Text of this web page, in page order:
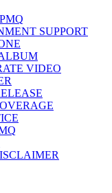
SUPPORT
VIDEO